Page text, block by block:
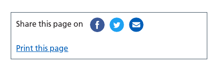
Share this page on
Print this page